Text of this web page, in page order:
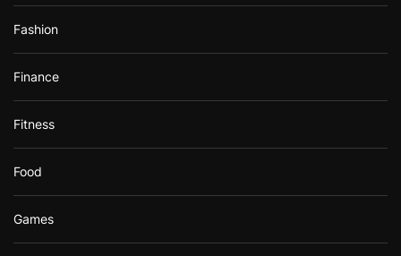
Fashion
Finance
Fitness
Food
Games